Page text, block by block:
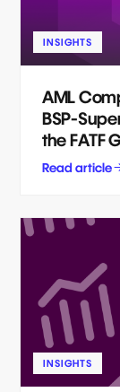
INSIGHTS
AML
BSP-
the FATF
Read article
INSIGHTS